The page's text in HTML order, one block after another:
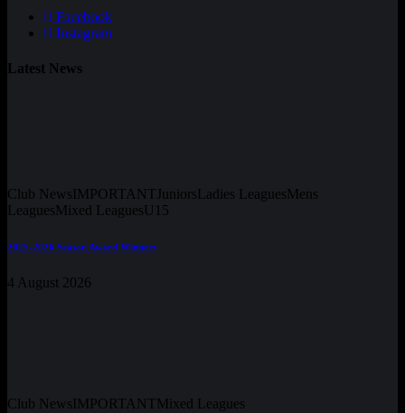
Facebook
Instagram
Latest News
Club NewsIMPORTANT JuniorsLadies LeaguesMens
LeaguesMixed LeaguesU15
2025-2026 Season Award Winners
4 August 2026
Club NewsIMPORTANTMixed Leagues